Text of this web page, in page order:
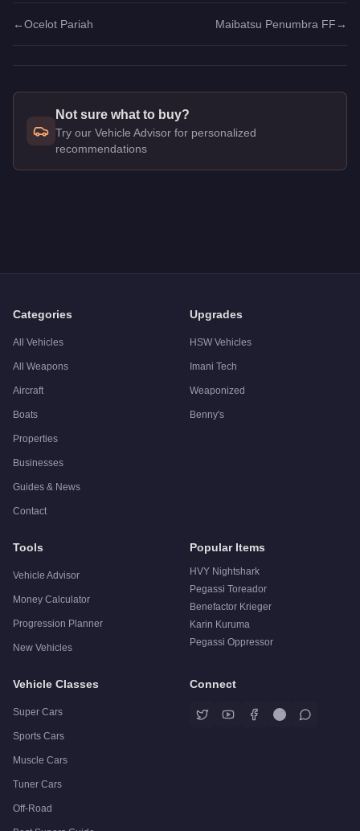
←Ocelot Pariah Maibatsu Penumbra FF →
Not sure what to buy?
Try our Vehicle Advisor for personalized
recommendations
Categories
All Vehicles
All Weapons
Aircraft
Boats
Properties
Businesses
Guides & News
Contact
Upgrades
HSW Vehicles
Imani Tech
Weaponized
Benny's
Tools
Vehicle Advisor
Money Calculator
Progression Planner
New Vehicles
Popular Items
HVY Nightshark
Pegassi Toreador
Benefactor Krieger
Karin Kuruma
Pegassi Oppressor
Vehicle Classes
Super Cars
Sports Cars
Muscle Cars
Tuner Cars
Off-Road
Connect